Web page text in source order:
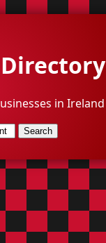
in Ireland
Search